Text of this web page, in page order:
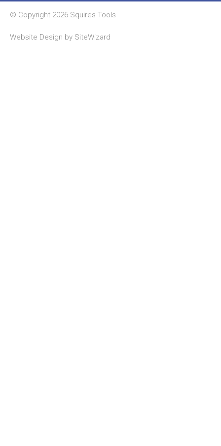
© Copyright 2026 Squires Tools
Website Design by SiteWizard